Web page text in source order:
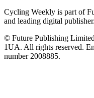
Cycling Weekly is part of
and leading digital publisher.
© Future Publishing
1UA. All rights reserved.
number 2008885.